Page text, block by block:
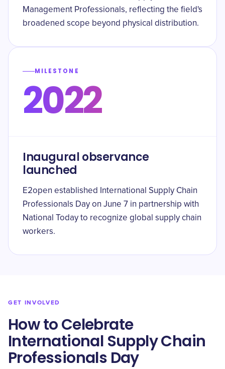
Management Professionals, reflecting the field's
broadened scope beyond physical distribution.
MILESTONE
2022
Inaugural observance
launched
E2open established International Supply Chain
Professionals Day on June 7 in partnership with
National Today to recognize global supply chain
workers.
GET INVOLVED
How to Celebrate
International Supply Chain
Professionals Day